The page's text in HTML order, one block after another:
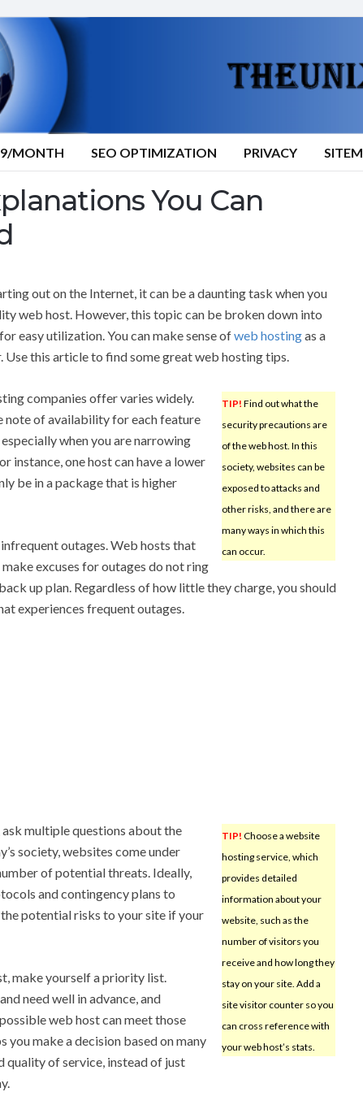
MONTH SEO OPTIMIZATION PRIVACY
You Can
out on the Internet, it can be a daunting task when you
web host. However, this topic can be broken down into
easy utilization. You can make sense ofweb hostingas a
Use this article to find some great web hosting tips.
TIP! Find out what the
security precautions are
of the web host. In this
society, websites can be
exposed to attacks and
other risks, and there are
many ways in which this
can occur.
companies offer varies widely.
note of availability for each feature
when you are narrowing
instance, one host can have a lower
be in a package that is higher
outages. Web hosts that
excuses for outages do not ring
up plan. Regardless of how little they charge, you should
experiences frequent outages.
TIP! Choose a website
hosting service, which
provides detailed
information about your
website, such as the
number of visitors you
receive and how long they
stay on your site. Add a
site visitor counter so you
can cross reference with
your web host’s stats.
multiple questions about the
society, websites come under
of potential threats. Ideally,
and contingency plans to
potential risks to your site if your
make yourself a priority list.
need well in advance, and
web host can meet those
you make a decision based on many
quality of service, instead of just